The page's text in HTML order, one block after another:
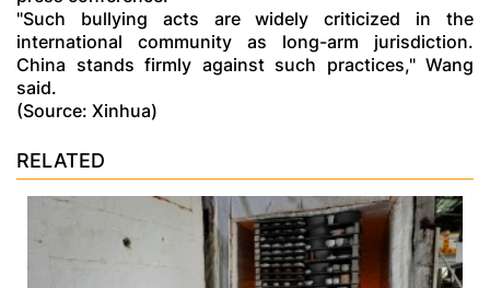
"Such bullying acts are widely criticized in the
international community as long-arm jurisdiction.
China stands firmly against such practices," Wang
said.
(Source: Xinhua)
RELATED